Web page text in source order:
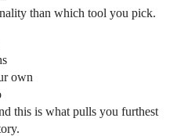
than which tool you pick.
own
this is what pulls you furthest